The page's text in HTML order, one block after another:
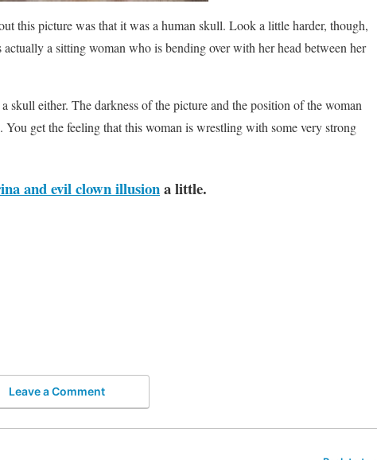
this picture was that it was a human skull. Look a little harder, though,
actually a sitting woman who is bending over with her head between her
skull either. The darkness of the picture and the position of the woman
You get the feeling that this woman is wrestling with some very strong
and evil clown illusiona little.
Leave a Comment